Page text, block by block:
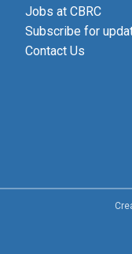
Jobs at CBRC
Subscribe for
Contact Us